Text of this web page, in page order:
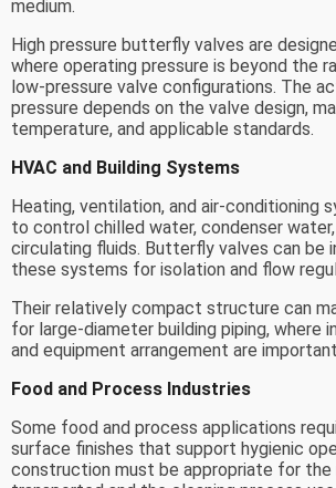
medium.
High pressure butterfly valves are
where operating pressure is beyond the
low-pressure valve configurations. The
pressure depends on the valve design,
temperature, and applicable standards.
HVAC and Building Systems
Heating, ventilation, and air-conditioning
to control chilled water, condenser
circulating fluids. Butterfly valves can be
these systems for isolation and flow
Their relatively compact structure can
for large-diameter building piping, where
and equipment arrangement are
Food and Process Industries
Some food and process applications
surface finishes that support hygienic
construction must be appropriate for the